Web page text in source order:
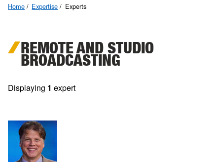
Home Expertise Experts
REMOTE AND STUDIO
BROADCASTING
Displaying 1 expert